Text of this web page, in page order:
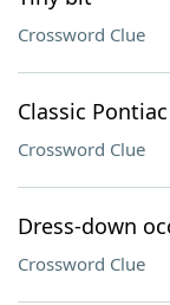
Crossword Clue
Classic Pontiac
Crossword Clue
Dress-down
Crossword Clue